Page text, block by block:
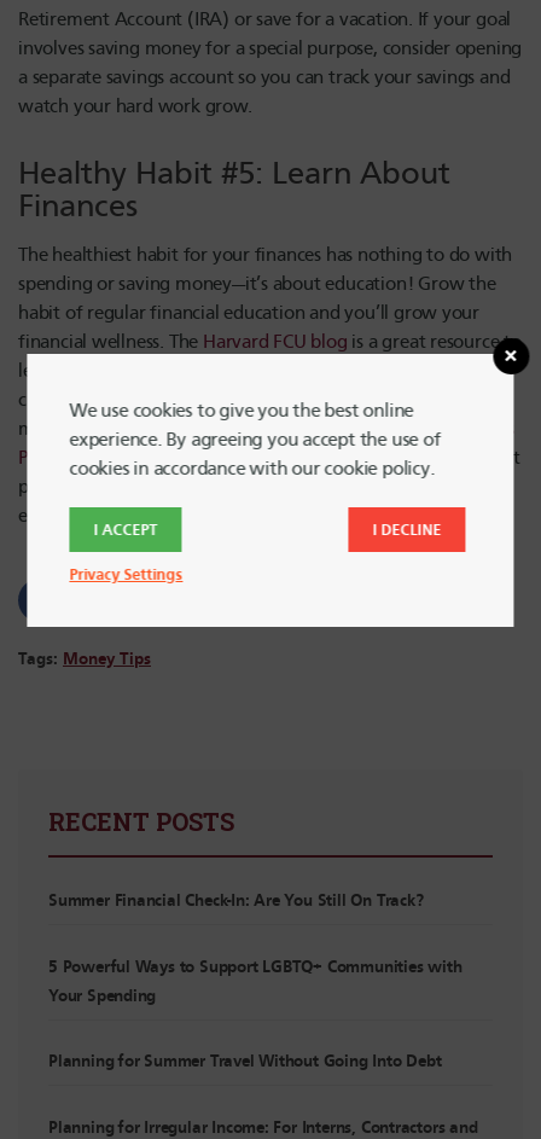
Retirement Account (IRA) or save for a vacation. If your goal
involves saving money for a special purpose, consider opening
a separate savings account so you can track your savings and
watch your hard work grow.
Healthy Habit #5: Learn About
Finances
The healthiest habit for your finances has nothing to do with
spending or saving money—it’s about education! Grow the
habit of regular financial education and you’ll grow your
financial wellness. The Harvard FCU blog is a great resource to
learn more about retirement funds, debt payoff strategies,
credit score improvement and more. And, Harvard FCU
members get free access to the
GreenPath Financial Wellness
Program
, including free debt counseling, a debt management
plan, federal student loan counseling and other personal,
educational services.
Tags: Money Tips
RECENT POSTS
Summer Financial Check-In: Are You Still On Track?
5 Powerful Ways to Support LGBTQ+ Communities with
Your Spending
Planning for Summer Travel Without Going Into Debt
Planning for Irregular Income: For Interns, Contractors and
We use cookies to give you the best online
experience. By agreeing you accept the use of
cookies in accordance with our cookie policy.
I ACCEPT I DECLINE
Privacy Settings